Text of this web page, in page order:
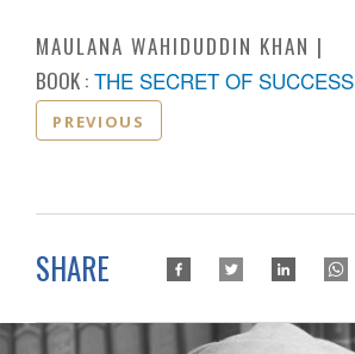
MAULANA WAHIDUDDIN KHAN
BOOK : THE SECRET OF SUCCESS
PREVIOUS
SHARE